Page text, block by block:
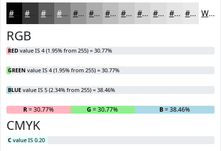
#040405 #5E5E5F #7E7E7F #989899 #ADADAD #BDBDBD #CACACA #D5D5D5 #DDDDDD #E4E4E4 #E9E9E9 White
RGB
RED value IS 4 (1.95% from 255) = 30.77%
GREEN value IS 4 (1.95% from 255) = 30.77%
BLUE value IS 5 (2.34% from 255) = 38.46%
R= 30.77% G = 30.77% B= 38.46%
CMYK
C value IS 0.20